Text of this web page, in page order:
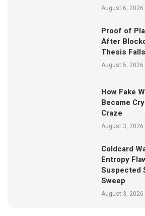
August 6, 2026
Proof of
After
Thesis
August 5, 2026
How Fake
Became
Craze
August 3, 2026
Coldcard
Entropy
Suspected
Sweep
August 3, 2026